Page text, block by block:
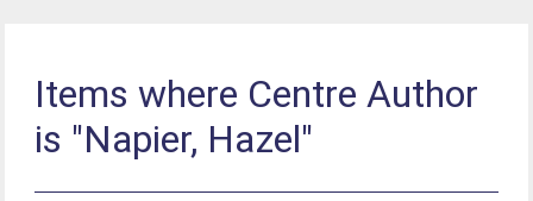
Items where Centre Author
is "Napier, Hazel"